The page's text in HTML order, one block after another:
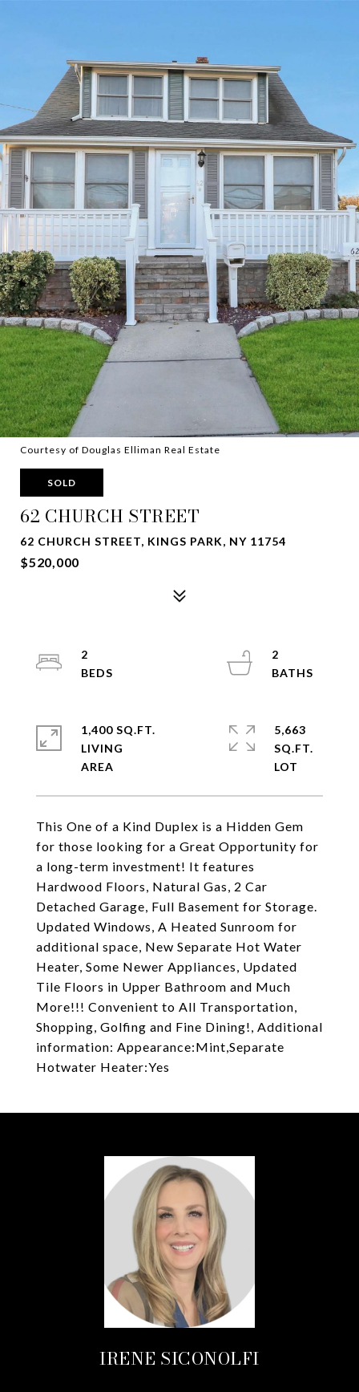
Courtesy of Douglas Elliman Real Estate
SOLD
62 CHURCH STREET
62 CHURCH STREET, KINGS PARK, NY 11754
$520,000
This One of a Kind Duplex is a Hidden Gem
for those looking for a Great Opportunity for
a long-term investment! It features
Hardwood Floors, Natural Gas, 2 Car
Detached Garage, Full Basement for Storage.
Updated Windows, A Heated Sunroom for
additional space, New Separate Hot Water
Heater, Some Newer Appliances, Updated
Tile Floors in Upper Bathroom and Much
More!!! Convenient to All Transportation,
Shopping, Golfing and Fine Dining!, Additional
information: Appearance:Mint,Separate
Hotwater Heater:Yes
2
2
1,400 SQ.FT.
LIVING
5,663
SQ.FT.
IRENE SICONOLFI